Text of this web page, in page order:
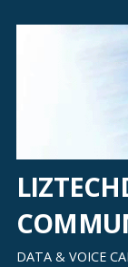
DATA & VOICE